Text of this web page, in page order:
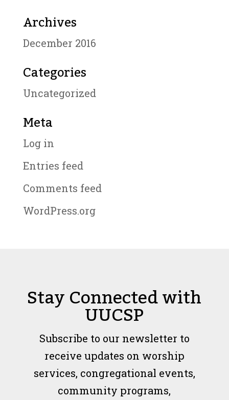
Archives
December 2016
Categories
Uncategorized
Meta
Log in
Entries feed
Comments feed
WordPress.org
Stay Connected with
UUCSP
Subscribe to our newsletter to
receive updates on worship
services, congregational events,
community programs,